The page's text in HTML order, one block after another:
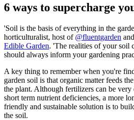
6 ways to supercharge
'Soil is the basis of everything in the
horticulturalist, host of @fluentgarden
Edible Garden. 'The realities of your soil
should always inform your gardening
A key thing to remember when you're
garden soil is that organic matter feeds
the plant. Although fertilizers can be
short term nutrient deficiencies, a more
friendly and sustainable solution is to
the soil.